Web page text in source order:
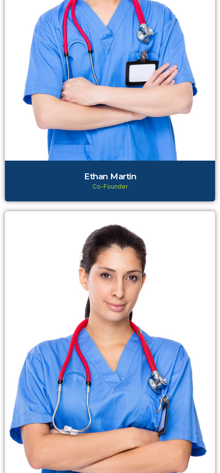
Ethan Martin
Co-Founder